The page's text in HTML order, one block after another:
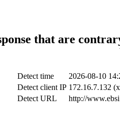
that are
Detect time
2026-08-10
Detect client IP 172.16.7.132
Detect URL
http://